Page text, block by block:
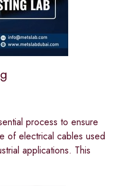
process to ensure
of electrical cables used
applications. This